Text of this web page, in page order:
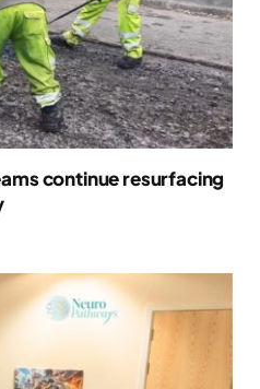
continue resurfacing